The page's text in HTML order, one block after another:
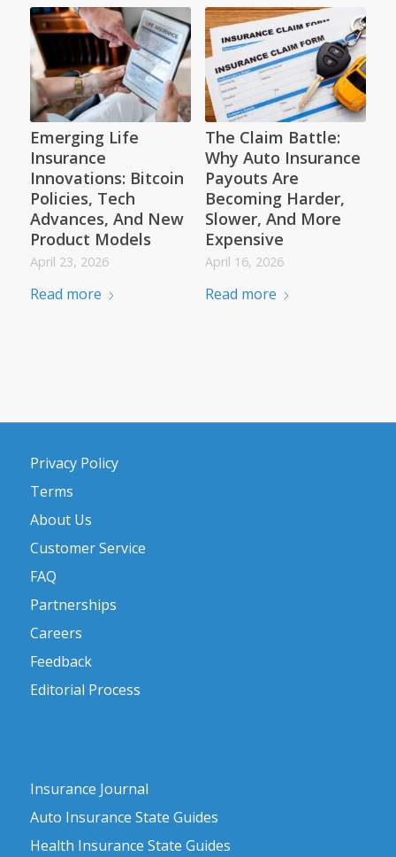
Emerging Life
Insurance
Innovations: Bitcoin
Policies, Tech
Advances, And New
Product Models
April 23, 2026
Read more
The Claim Battle:
Why Auto Insurance
Payouts Are
Becoming Harder,
Slower, And More
Expensive
April 16, 2026
Read more
Privacy Policy
Terms
About Us
Customer Service
FAQ
Partnerships
Careers
Feedback
Editorial Process
Insurance Journal
Auto Insurance State Guides
Health Insurance State Guides